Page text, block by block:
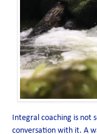
Integral coaching is not
conversation with it. A